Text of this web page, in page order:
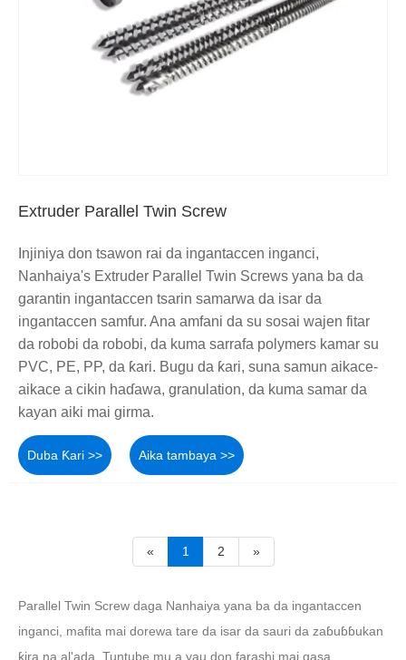
Extruder Parallel Twin Screw
Injiniya don tsawon rai da ingantaccen inganci,
Nanhaiya's Extruder Parallel Twin Screws yana ba da
garantin ingantaccen tsarin samarwa da isar da
ingantaccen samfur. Ana amfani da su sosai wajen fitar
da robobi da robobi, da kuma sarrafa polymers kamar su
PVC, PE, PP, da ƙari. Bugu da ƙari, suna samun aikace-
aikace a cikin haɗawa, granulation, da kuma samar da
kayan aiki mai girma.
Duba Ƙari >> Aika tambaya >>
« 1 2 »
Parallel Twin Screw daga Nanhaiya yana ba da ingantaccen
inganci, mafita mai dorewa tare da isar da sauri da zaɓuɓɓukan
ƙira na al'ada. Tuntube mu a yau don farashi mai gasa.